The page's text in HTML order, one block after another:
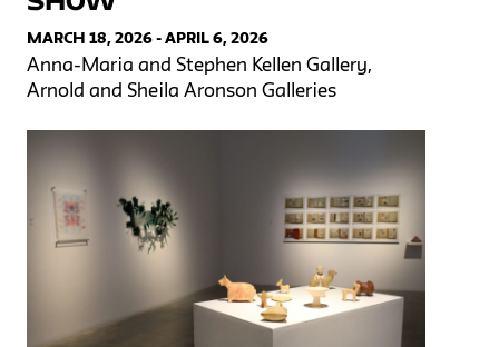
MARCH 18, 2026 - APRIL 6, 2026
Anna-Maria and Stephen Kellen Gallery,
Arnold and Sheila Aronson Galleries